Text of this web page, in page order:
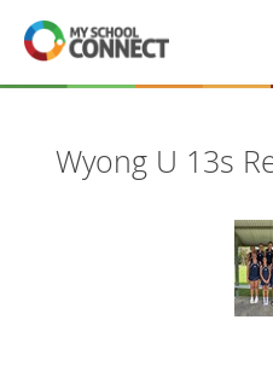
Skip to main content
Wyong U 13s